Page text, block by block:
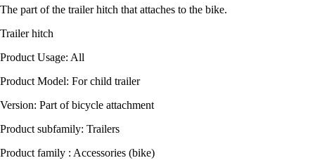
The part of the trailer hitch that attaches to the bike.
Trailer hitch
Product Usage: All
Product Model: For child trailer
Version: Part of bicycle attachment
Product subfamily: Trailers
Product family : Accessories (bike)